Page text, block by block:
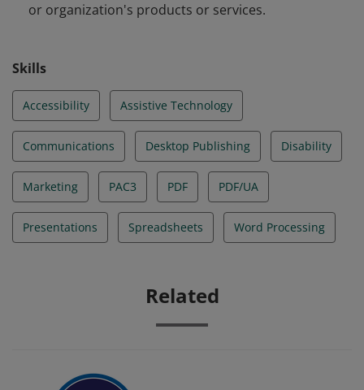
or organization's products or services.
Skills
Accessibility Assistive Technology
Communications Desktop Publishing Disability
Marketing PAC3 PDF PDF/UA
Presentations Spreadsheets Word Processing
Related